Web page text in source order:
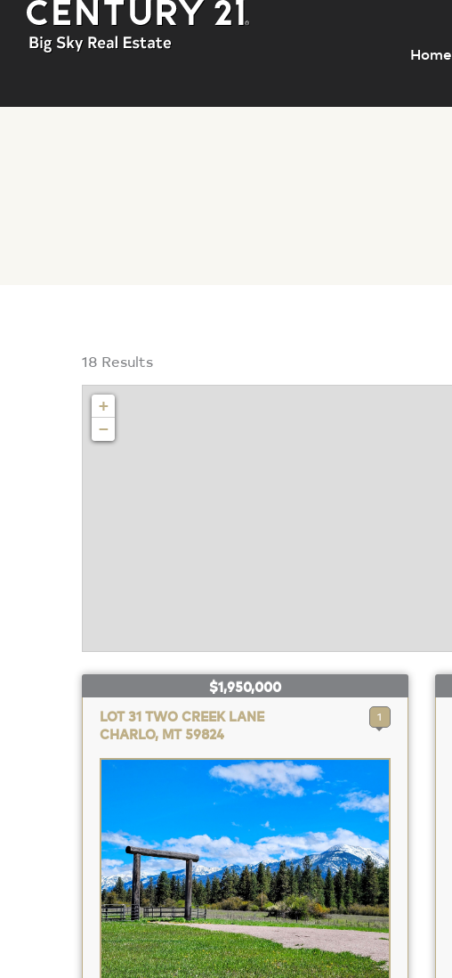
Home
18 Results
+
−
$1,950,000
LOT 31 TWO CREEK LANE
CHARLO, MT 59824
1